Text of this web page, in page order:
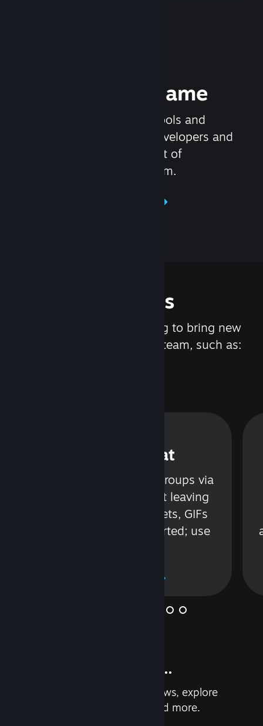
Release your Game
Steamworks is the set of tools and
services that help game developers and
publishers get the most out of
distributing games on Steam.
Features
We are constantly working to bring new
updates and features to Steam, such as:
Steam Chat
Talk with friends or groups via
text or voice without leaving
Steam. Videos, Tweets, GIFs
and more are supported; use
And so much more...
Earn achievements, read reviews, explore
custom recommendations, and more.